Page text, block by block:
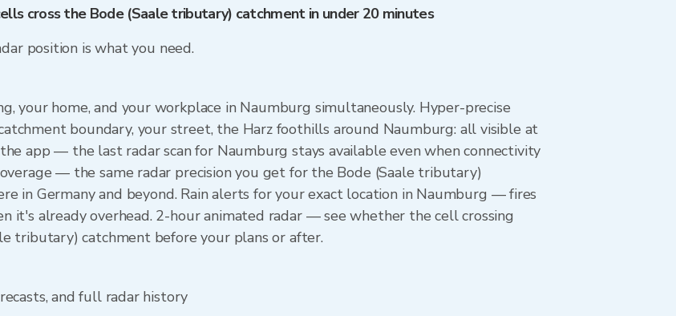
cross the Bode (Saale tributary) catchment in under 20 minutes
position is what you need.
your home, and your workplace in Naumburg simultaneously. Hyper-precise
boundary, your street, the Harz foothills around Naumburg: all visible at
app — the last radar scan for Naumburg stays available even when connectivity
— the same radar precision you get for the Bode (Saale tributary)
in Germany and beyond. Rain alerts for your exact location in Naumburg — fires
it's already overhead. 2-hour animated radar — see whether the cell crossing
tributary) catchment before your plans or after.
and full radar history